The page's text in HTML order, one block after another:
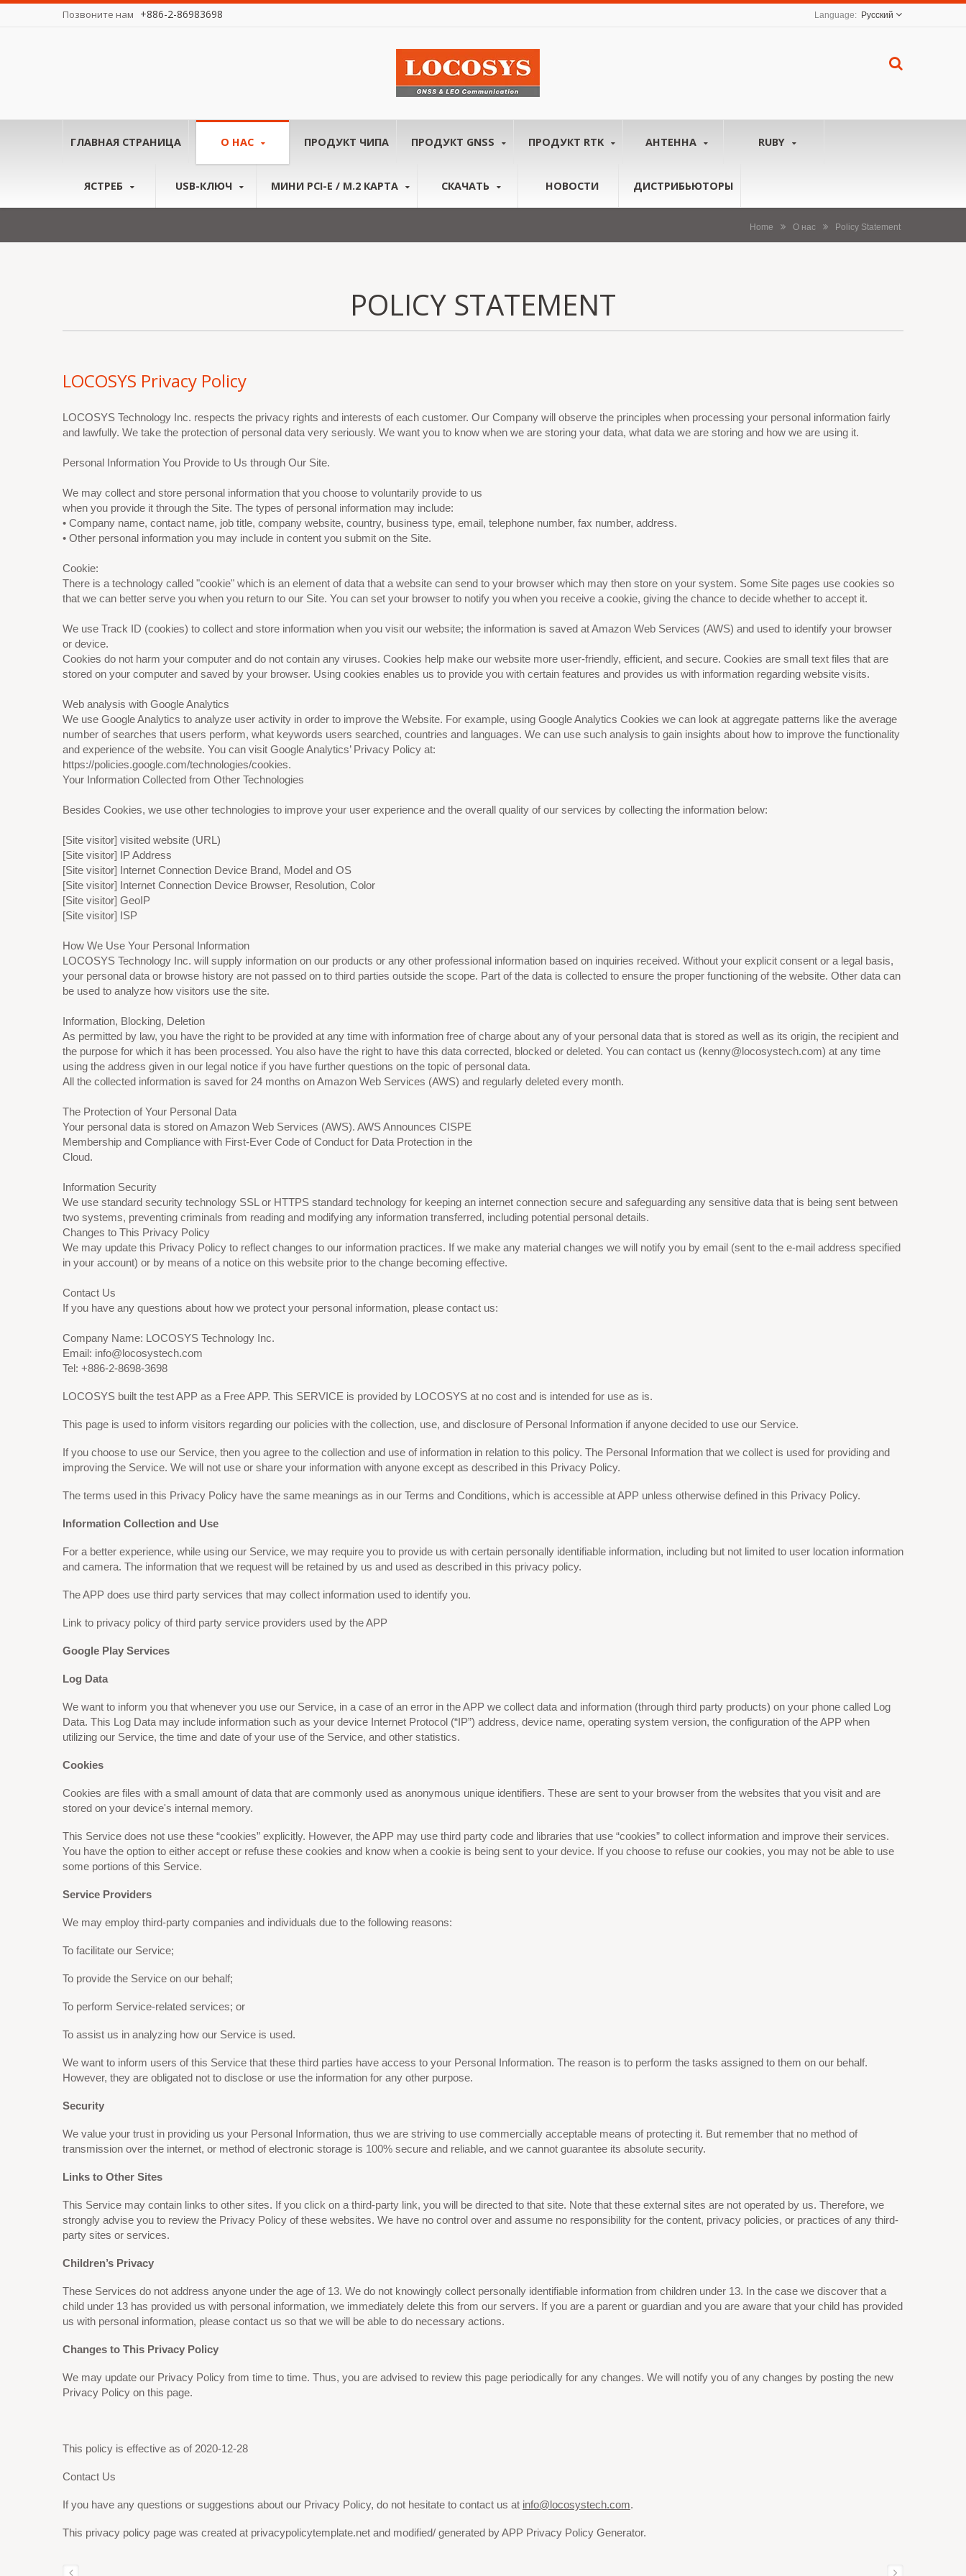
Позвоните нам +886-2-86983698 Русский
ГЛАВНАЯ СТРАНИЦА О НАС ПРОДУКТ ЧИПА ПРОДУКТ GNSS ПРОДУКТ RTK АНТЕННА RUBY
ЯСТРЕБ USB-КЛЮЧ МИНИ PCI-E / M.2 КАРТА СКАЧАТЬ НОВОСТИ ДИСТРИБЬЮТОРЫ
Home О нас Policy Statement
POLICY STATEMENT
LOCOSYS Privacy Policy
LOCOSYS Technology Inc. respects the privacy rights and interests of each customer. Our Company will observe the principles when processing your personal information fairly
and lawfully. We take the protection of personal data very seriously. We want you to know when we are storing your data, what data we are storing and how we are using it.
Personal Information You Provide to Us through Our Site.
We may collect and store personal information that you choose to voluntarily provide to us
when you provide it through the Site. The types of personal information may include:
• Company name, contact name, job title, company website, country, business type, email, telephone number, fax number, address.
• Other personal information you may include in content you submit on the Site.
Cookie:
There is a technology called "cookie" which is an element of data that a website can send to your browser which may then store on your system. Some Site pages use cookies so
that we can better serve you when you return to our Site. You can set your browser to notify you when you receive a cookie, giving the chance to decide whether to accept it.
We use Track ID (cookies) to collect and store information when you visit our website; the information is saved at Amazon Web Services (AWS) and used to identify your browser
or device.
Cookies do not harm your computer and do not contain any viruses. Cookies help make our website more user-friendly, efficient, and secure. Cookies are small text files that are
stored on your computer and saved by your browser. Using cookies enables us to provide you with certain features and provides us with information regarding website visits.
Web analysis with Google Analytics
We use Google Analytics to analyze user activity in order to improve the Website. For example, using Google Analytics Cookies we can look at aggregate patterns like the average
number of searches that users perform, what keywords users searched, countries and languages. We can use such analysis to gain insights about how to improve the functionality
and experience of the website. You can visit Google Analytics’ Privacy Policy at:
https://policies.google.com/technologies/cookies.
Your Information Collected from Other Technologies
Besides Cookies, we use other technologies to improve your user experience and the overall quality of our services by collecting the information below:
[Site visitor] visited website (URL)
[Site visitor] IP Address
[Site visitor] Internet Connection Device Brand, Model and OS
[Site visitor] Internet Connection Device Browser, Resolution, Color
[Site visitor] GeoIP
[Site visitor] ISP
How We Use Your Personal Information
LOCOSYS Technology Inc. will supply information on our products or any other professional information based on inquiries received. Without your explicit consent or a legal basis,
your personal data or browse history are not passed on to third parties outside the scope. Part of the data is collected to ensure the proper functioning of the website. Other data can
be used to analyze how visitors use the site.
Information, Blocking, Deletion
As permitted by law, you have the right to be provided at any time with information free of charge about any of your personal data that is stored as well as its origin, the recipient and
the purpose for which it has been processed. You also have the right to have this data corrected, blocked or deleted. You can contact us (kenny@locosystech.com) at any time
using the address given in our legal notice if you have further questions on the topic of personal data.
All the collected information is saved for 24 months on Amazon Web Services (AWS) and regularly deleted every month.
The Protection of Your Personal Data
Your personal data is stored on Amazon Web Services (AWS). AWS Announces CISPE
Membership and Compliance with First-Ever Code of Conduct for Data Protection in the
Cloud.
Information Security
We use standard security technology SSL or HTTPS standard technology for keeping an internet connection secure and safeguarding any sensitive data that is being sent between
two systems, preventing criminals from reading and modifying any information transferred, including potential personal details.
Changes to This Privacy Policy
We may update this Privacy Policy to reflect changes to our information practices. If we make any material changes we will notify you by email (sent to the e-mail address specified
in your account) or by means of a notice on this website prior to the change becoming effective.
Contact Us
If you have any questions about how we protect your personal information, please contact us:
Company Name: LOCOSYS Technology Inc.
Email: info@locosystech.com
Tel: +886-2-8698-3698
LOCOSYS built the test APP as a Free APP. This SERVICE is provided by LOCOSYS at no cost and is intended for use as is.
This page is used to inform visitors regarding our policies with the collection, use, and disclosure of Personal Information if anyone decided to use our Service.
If you choose to use our Service, then you agree to the collection and use of information in relation to this policy. The Personal Information that we collect is used for providing and
improving the Service. We will not use or share your information with anyone except as described in this Privacy Policy.
The terms used in this Privacy Policy have the same meanings as in our Terms and Conditions, which is accessible at APP unless otherwise defined in this Privacy Policy.
Information Collection and Use
For a better experience, while using our Service, we may require you to provide us with certain personally identifiable information, including but not limited to user location information
and camera. The information that we request will be retained by us and used as described in this privacy policy.
The APP does use third party services that may collect information used to identify you.
Link to privacy policy of third party service providers used by the APP
Google Play Services
Log Data
We want to inform you that whenever you use our Service, in a case of an error in the APP we collect data and information (through third party products) on your phone called Log
Data. This Log Data may include information such as your device Internet Protocol (“IP”) address, device name, operating system version, the configuration of the APP when
utilizing our Service, the time and date of your use of the Service, and other statistics.
Cookies
Cookies are files with a small amount of data that are commonly used as anonymous unique identifiers. These are sent to your browser from the websites that you visit and are
stored on your device's internal memory.
This Service does not use these “cookies” explicitly. However, the APP may use third party code and libraries that use “cookies” to collect information and improve their services.
You have the option to either accept or refuse these cookies and know when a cookie is being sent to your device. If you choose to refuse our cookies, you may not be able to use
some portions of this Service.
Service Providers
We may employ third-party companies and individuals due to the following reasons:
To facilitate our Service;
To provide the Service on our behalf;
To perform Service-related services; or
To assist us in analyzing how our Service is used.
We want to inform users of this Service that these third parties have access to your Personal Information. The reason is to perform the tasks assigned to them on our behalf.
However, they are obligated not to disclose or use the information for any other purpose.
Security
We value your trust in providing us your Personal Information, thus we are striving to use commercially acceptable means of protecting it. But remember that no method of
transmission over the internet, or method of electronic storage is 100% secure and reliable, and we cannot guarantee its absolute security.
Links to Other Sites
This Service may contain links to other sites. If you click on a third-party link, you will be directed to that site. Note that these external sites are not operated by us. Therefore, we
strongly advise you to review the Privacy Policy of these websites. We have no control over and assume no responsibility for the content, privacy policies, or practices of any third-
party sites or services.
Children’s Privacy
These Services do not address anyone under the age of 13. We do not knowingly collect personally identifiable information from children under 13. In the case we discover that a
child under 13 has provided us with personal information, we immediately delete this from our servers. If you are a parent or guardian and you are aware that your child has provided
us with personal information, please contact us so that we will be able to do necessary actions.
Changes to This Privacy Policy
We may update our Privacy Policy from time to time. Thus, you are advised to review this page periodically for any changes. We will notify you of any changes by posting the new
Privacy Policy on this page.
This policy is effective as of 2020-12-28
Contact Us
If you have any questions or suggestions about our Privacy Policy, do not hesitate to contact us at info@locosystech.com.
This privacy policy page was created at privacypolicytemplate.net and modified/ generated by APP Privacy Policy Generator.